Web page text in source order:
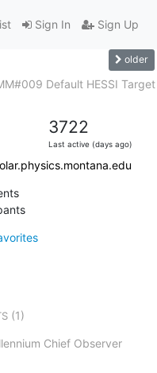
Sign In Sign Up
older
Default HESSI Target
3722
Last active (days ago)
(1)
Chief Observer